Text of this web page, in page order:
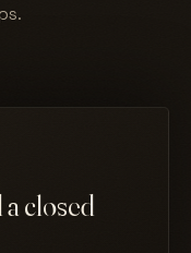
closed